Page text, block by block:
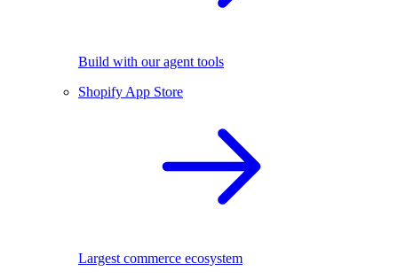
Build with our agent tools
Shopify App Store
Largest commerce ecosystem